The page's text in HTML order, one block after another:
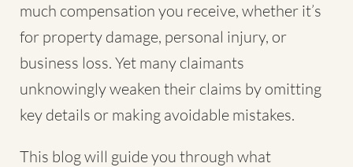
much compensation you receive, whether it’s
for property damage, personal injury, or
business loss. Yet many claimants
unknowingly weaken their claims by omitting
key details or making avoidable mistakes.
This blog will guide you through what